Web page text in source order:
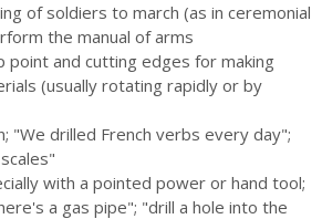
of soldiers to march (as in ceremonial
the manual of arms
point and cutting edges for making
(usually rotating rapidly or by
"We drilled French verbs every day";
with a pointed power or hand tool;
a gas pipe"; "drill a hole into the